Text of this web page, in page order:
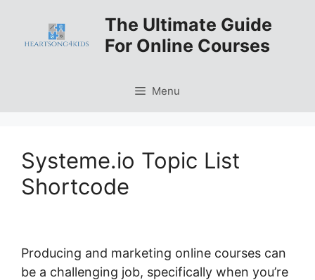
content
The Ultimate Guide
For Online Courses
Menu
Systeme.io Topic List
Shortcode
Producing and marketing online courses can
be a challenging job, specifically when you’re